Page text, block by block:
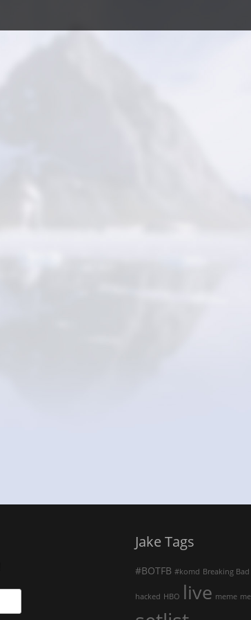
Jake Tags
#BOTFB #komd Breaking Bad
hacked HBO live meme